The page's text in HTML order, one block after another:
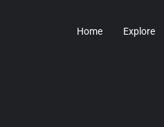
Home Explore